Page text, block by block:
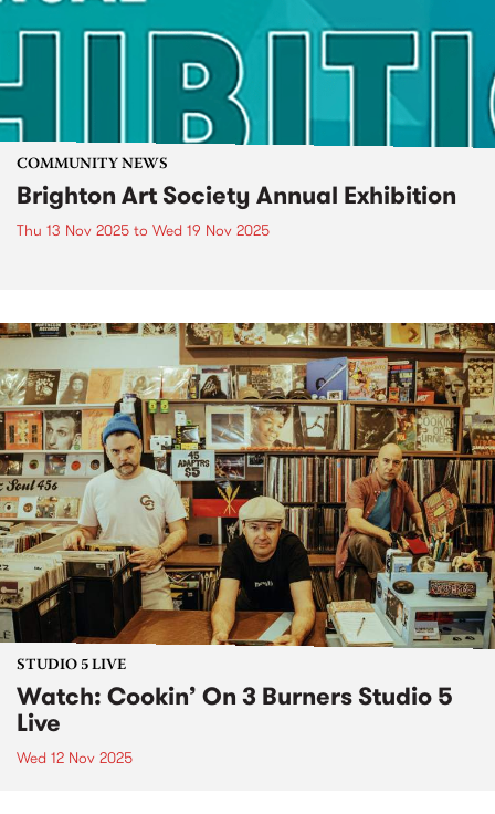
COMMUNITY NEWS
Brighton Art Society Annual Exhibition
Thu 13 Nov 2025 to Wed 19 Nov 2025
STUDIO 5 LIVE
Watch: Cookin’ On 3 Burners Studio 5
Live
Wed 12 Nov 2025